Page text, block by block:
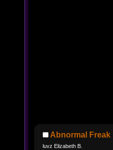
Abnormal Freak
luvz Elizabeth B.